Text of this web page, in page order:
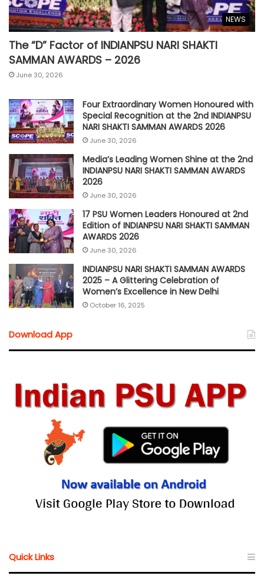
NEWS
The “D” Factor of INDIANPSU NARI SHAKTI
SAMMAN AWARDS – 2026
June 30, 2026
Four Extraordinary Women Honoured with
Special Recognition at the 2nd INDIANPSU
NARI SHAKTI SAMMAN AWARDS 2026
June 30, 2026
Media’s Leading Women Shine at the 2nd
INDIANPSU NARI SHAKTI SAMMAN AWARDS
2026
June 30, 2026
17 PSU Women Leaders Honoured at 2nd
Edition of INDIANPSU NARI SHAKTI SAMMAN
AWARDS 2026
June 30, 2026
INDIANPSU NARI SHAKTI SAMMAN AWARDS
2025 – A Glittering Celebration of
Women’s Excellence in New Delhi
October 16, 2025
Download App
Quick Links